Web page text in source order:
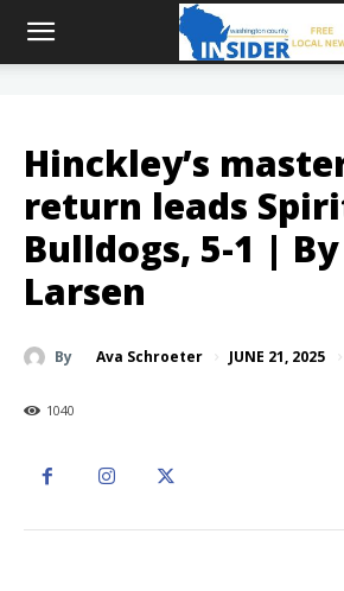
Hinckley’s
return leads
Bulldogs, 5-1 |
Larsen
By Ava Schroeter JUNE 21, 2025
1040